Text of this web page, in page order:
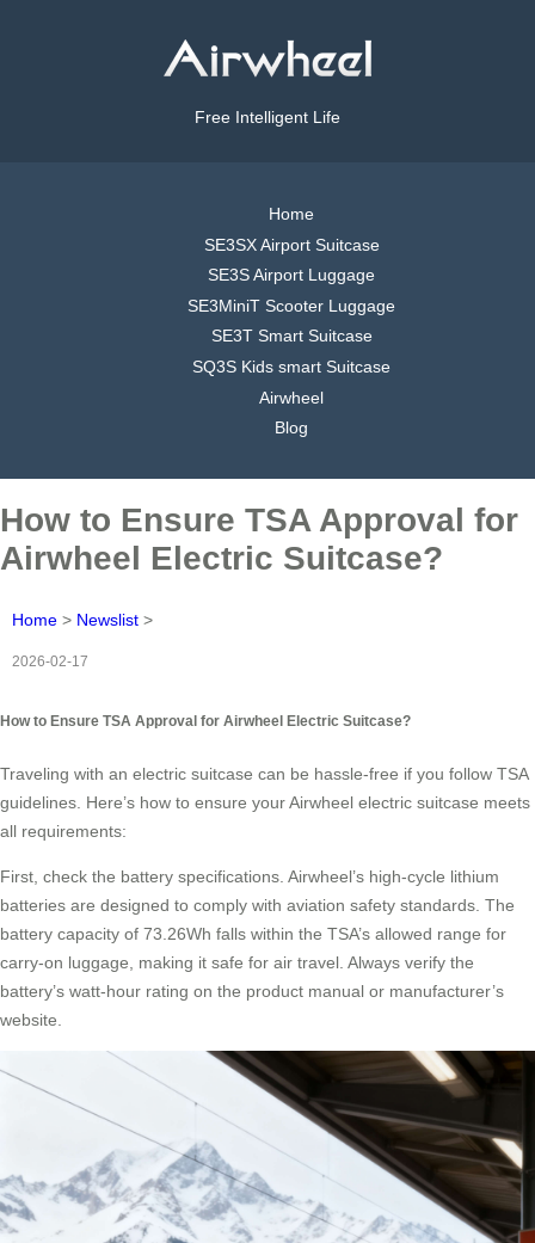
Free Intelligent Life
Home
SE3SX Airport Suitcase
SE3S Airport Luggage
SE3MiniT Scooter Luggage
SE3T Smart Suitcase
SQ3S Kids smart Suitcase
Airwheel
Blog
How to Ensure TSA Approval for
Airwheel Electric Suitcase?
Home > Newslist >
2026-02-17
How to Ensure TSA Approval for Airwheel Electric Suitcase?
Traveling with an electric suitcase can be hassle-free if you follow TSA
guidelines. Here’s how to ensure your Airwheel electric suitcase meets
all requirements:
First, check the battery specifications. Airwheel’s high-cycle lithium
batteries are designed to comply with aviation safety standards. The
battery capacity of 73.26Wh falls within the TSA’s allowed range for
carry-on luggage, making it safe for air travel. Always verify the
battery’s watt-hour rating on the product manual or manufacturer’s
website.